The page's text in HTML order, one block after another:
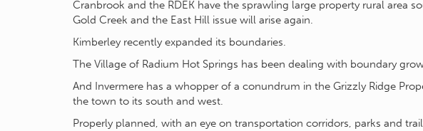
Cranbrook and the RDEK have the sprawling large property rural area
Gold Creek and the East Hill issue will arise again.
Kimberley recently expanded its boundaries.
The Village of Radium Hot Springs has been dealing with boundary
And Invermere has a whopper of a conundrum in the Grizzly Ridge
the town to its south and west.
Properly planned, with an eye on transportation corridors, parks and